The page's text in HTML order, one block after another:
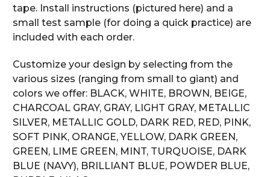
tape. Install instructions (pictured here) and a
small test sample (for doing a quick practice) are
included with each order.
Customize your design by selecting from the
various sizes (ranging from small to giant) and
colors we offer: BLACK, WHITE, BROWN, BEIGE,
CHARCOAL GRAY, GRAY, LIGHT GRAY, METALLIC
SILVER, METALLIC GOLD, DARK RED, RED, PINK,
SOFT PINK, ORANGE, YELLOW, DARK GREEN,
GREEN, LIME GREEN, MINT, TURQUOISE, DARK
BLUE (NAVY), BRILLIANT BLUE, POWDER BLUE,